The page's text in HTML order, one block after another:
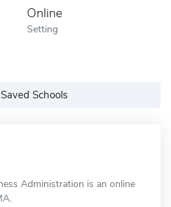
Online
Setting
Schools
Administration is an online